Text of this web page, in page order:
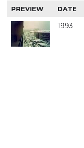
PREVIEW DATE
1993